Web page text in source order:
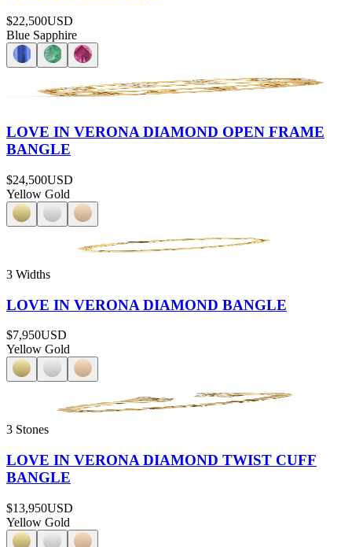
$22,500USD
Blue Sapphire
LOVE IN VERONA DIAMOND OPEN FRAME
BANGLE
$24,500USD
Yellow Gold
3 Widths
LOVE IN VERONA DIAMOND BANGLE
$7,950USD
Yellow Gold
3 Stones
LOVE IN VERONA DIAMOND TWIST CUFF
BANGLE
$13,950USD
Yellow Gold